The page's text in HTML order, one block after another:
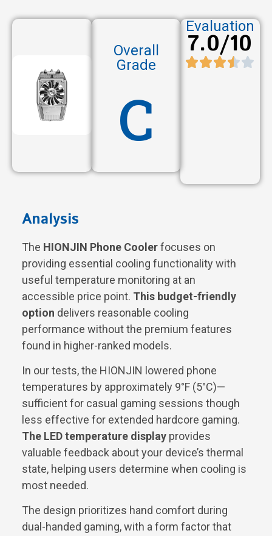
Overall
Grade
C
Evaluation
7.0/10
Analysis
The HIONJIN Phone Coolerfocuses on
providing essential cooling functionality with
useful temperature monitoring at an
accessible price point. This budget-friendly
option delivers reasonable cooling
performance without the premium features
found in higher-ranked models.
In our tests, the HIONJIN lowered phone
temperatures by approximately 9°F (5°C)—
sufficient for casual gaming sessions though
less effective for extended hardcore gaming.
The LED temperature display provides
valuable feedback about your device’s thermal
state, helping users determine when cooling is
most needed.
The design prioritizes hand comfort during
dual-handed gaming, with a form factor that